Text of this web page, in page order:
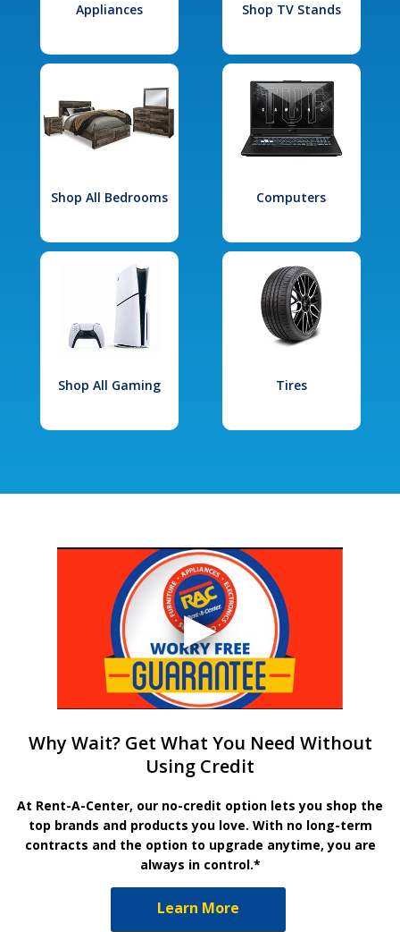
Appliances Shop TV Stands
Shop All Bedrooms Computers
Shop All Gaming Tires
Why Wait? Get What You Need Without
Using Credit
At Rent-A-Center, our no-credit option lets you shop the
top brands and products you love. With no long-term
contracts and the option to upgrade anytime, you are
always in control.*
Learn More